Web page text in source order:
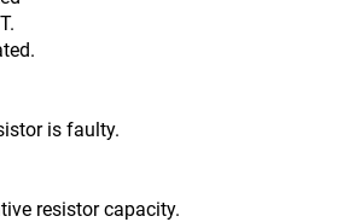
is faulty.
resistor capacity.